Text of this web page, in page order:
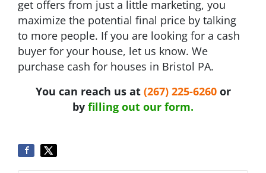
get offers from just a little marketing, you
maximize the potential final price by talking
to more people. If you are looking for a cash
buyer for your house, let us know. We
purchase cash for houses in Bristol PA.
You can reach us at (267) 225-6260or
by filling out our form.